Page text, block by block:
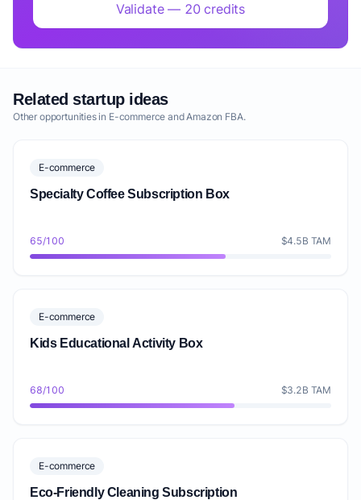
Validate — 20 credits
Related startup ideas
Other opportunities in E-commerce and Amazon FBA.
E-commerce
Specialty Coffee Subscription Box
65/100 $4.5B TAM
E-commerce
Kids Educational Activity Box
68/100 $3.2B TAM
E-commerce
Eco-Friendly Cleaning Subscription